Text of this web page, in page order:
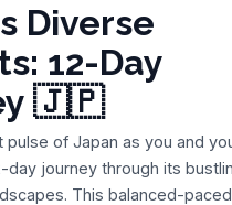
Diverse
12-Day
🇯🇵
pulse of Japan as you and
day journey through its
This balanced-